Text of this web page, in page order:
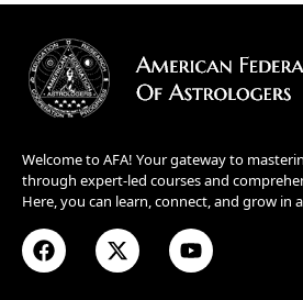
Welcome to AFA! Your gateway to
through expert-led courses and
Here, you can learn, connect, and grow in